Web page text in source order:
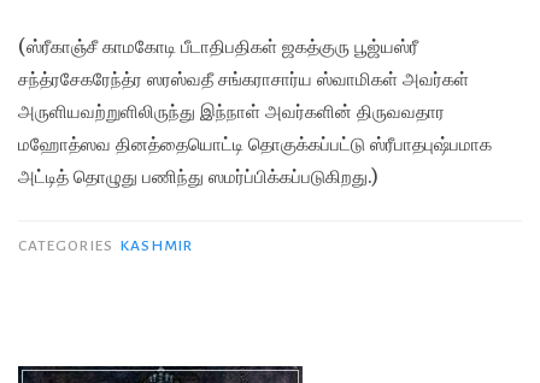
(ஸ்ரீகாஞ்சீ காமகோடி பீடாதிபதிகள் ஜகத்குரு பூஜ்யஸ்ரீ
சந்த்ரசேகரேந்த்ர ஸரஸ்வதீ சங்கராசார்ய ஸ்வாமிகள் அவர்கள்
அருளியவற்றுளிலிருந்து இந்நாள் அவர்களின் திருவவதார
மஹோத்ஸவ தினத்தையொட்டி தொகுக்கப்பட்டு ஸ்ரீபாதபுஷ்பமாக
அட்டித் தொழுது பணிந்து ஸமர்ப்பிக்கப்படுகிறது.)
CATEGORIES KASHMIR